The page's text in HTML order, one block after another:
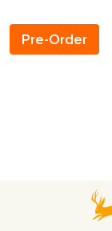
Pre-Order